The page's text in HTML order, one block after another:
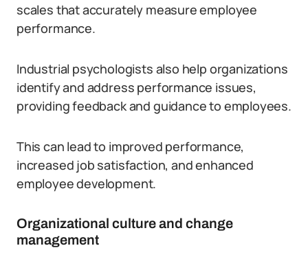
scales that accurately measure employee
performance.
Industrial psychologists also help organizations
identify and address performance issues,
providing feedback and guidance to employees.
This can lead to improved performance,
increased job satisfaction, and enhanced
employee development.
Organizational culture and change
management